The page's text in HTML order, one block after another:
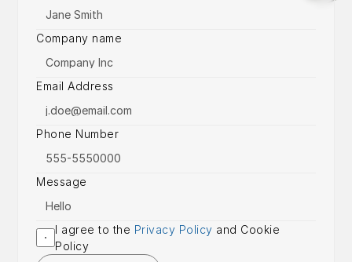
Company name
Email Address
Phone Number
Message
I agree to the Privacy Policy and Cookie
Policy